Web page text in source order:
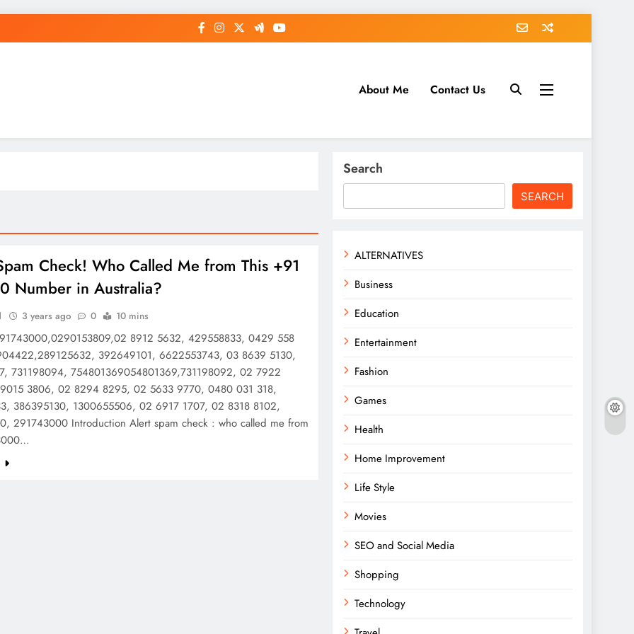
General News Story on Sheattack.com
About Me Contact Us
Check! Who Called Me from This +91
Number in Australia?
3 years ago 0 10 mins
8912 5632, 429558833, 0429 558
392649101, 6622553743, 03 8639 5130,
731198094, 754801369054801369,731198092, 02 7922
3806, 02 8294 8295, 02 5633 9770, 0480 031 318,
386395130, 1300655506, 02 6917 1707, 02 8318 8102,
291743000 Introduction Alert spam check : who called me from
Search
SEARCH
ALTERNATIVES
Business
Education
Entertainment
Fashion
Games
Health
Home Improvement
Life Style
Movies
SEO and Social Media
Shopping
Technology